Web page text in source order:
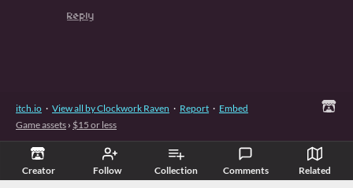
Creator Follow Collection Comments Related
Reply
itch.io · View all by Clockwork Raven · Report · Embed
Game assets › $15 or less